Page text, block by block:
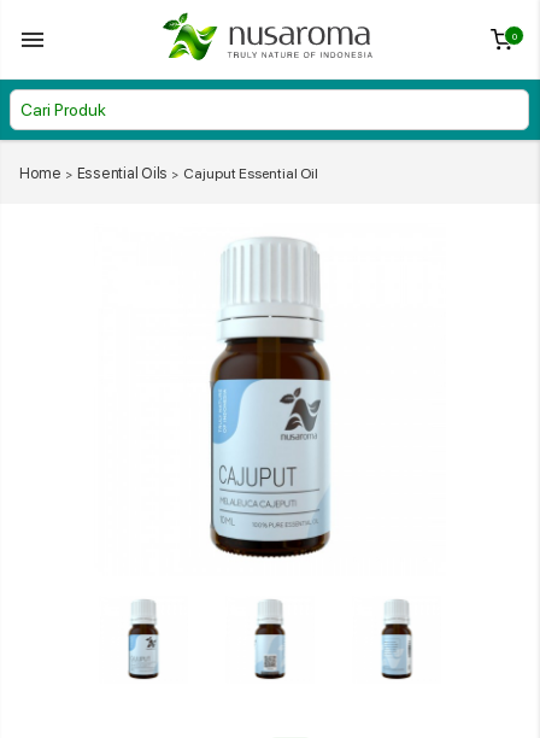
0
Home Essential Oils Cajuput Essential Oil